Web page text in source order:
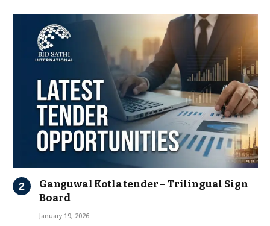
Ganguwal Kotla tender – Trilingual Sign
Board
January 19, 2026